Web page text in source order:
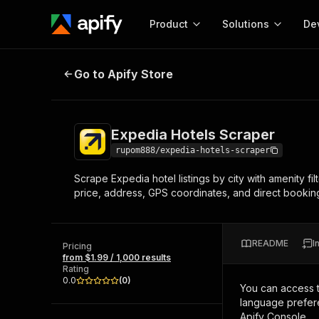
Product
Start here!
Ready-to-run tools for your AI agents
Browse 57,457 Actors
Solutions
MCP server
Configure your Apify
Start building
Web
Expedia Hotels Scraper
Go to Apify Store
Expedia Hotels Scraper
rupom888/expedia-hotels-scraper
Scrape Expedia hotel listings by city with amenity
price, address, GPS coordinates, and direct
Pricing
from $1.99 / 1,000 results
Rating
0.0
(0)
README
You can access
language
Apify Console.